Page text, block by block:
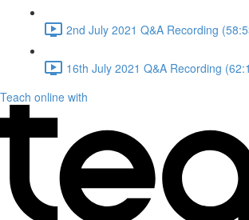
2nd July 2021 Q&A Recording
16th July 2021 Q&A Recording
Teach online with